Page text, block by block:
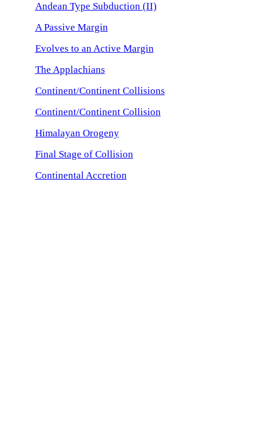
Andean Type Subduction (II)
A Passive Margin
Evolves to an Active Margin
The Applachians
Continent/Continent Collisions
Continent/Continent Collision
Himalayan Orogeny
Final Stage of Collision
Continental Accretion